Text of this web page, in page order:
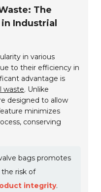
The
Industrial
in various
to their efficiency in
advantage is
waste. Unlike
designed to allow
minimizes
conserving
bags promotes
the risk of
integrity.